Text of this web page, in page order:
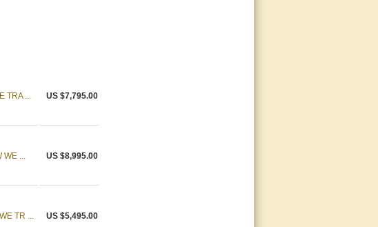
... US $7,795.00
... US $8,995.00
TR ... US $5,495.00